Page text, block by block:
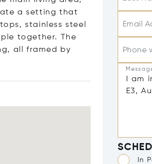
a setting that
stainless steel
together. The
all framed by
Email
Phone
In